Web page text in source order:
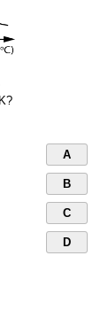
A
B
C
D